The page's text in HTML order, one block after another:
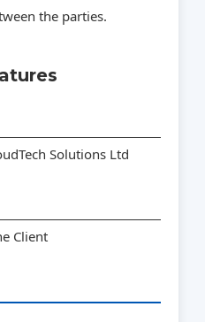
the parties.
Solutions Ltd
Client